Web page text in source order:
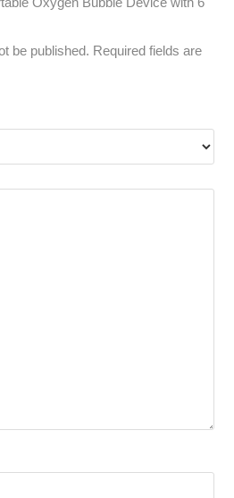
be published. Required fields are